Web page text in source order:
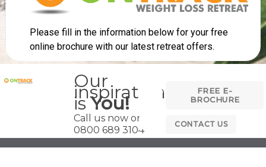
Our
inspiration
isYou!
Call us now on
0800 689 3104
FREE E-
BROCHURE
CONTACT US